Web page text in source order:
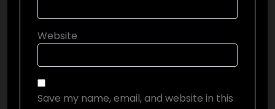
Website
Save my name, email, and website in this